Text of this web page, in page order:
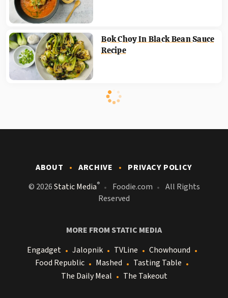
Bok Choy In Black Bean Sauce
Recipe
ABOUT ARCHIVE
PRIVACY POLICY
© 2026Static Media® Foodie.com
All Rights
Reserved
MORE FROM STATIC MEDIA
Engadget
Jalopnik TVLine
Chowhound
Food Republic
Mashed
Tasting Table
The Daily Meal
The Takeout